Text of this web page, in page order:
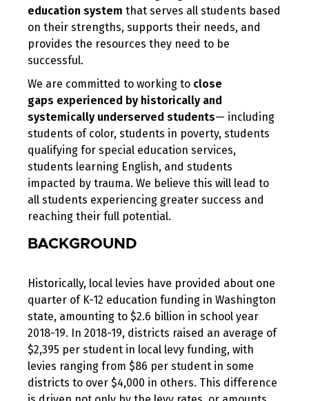
education system that serves all students based
on their strengths, supports their needs, and
provides the resources they need to be
successful.
We are committed to working to close
gaps experienced by historically and
systemically underserved students— including
students of color, students in poverty, students
qualifying for special education services,
students learning English, and students
impacted by trauma. We believe this will lead to
all students experiencing greater success and
reaching their full potential.
BACKGROUND
Historically, local levies have provided about one
quarter of K-12 education funding in Washington
state, amounting to $2.6 billion in school year
2018-19. In 2018-19, districts raised an average of
$2,395 per student in local levy funding, with
levies ranging from $86 per student in some
districts to over $4,000 in others. This difference